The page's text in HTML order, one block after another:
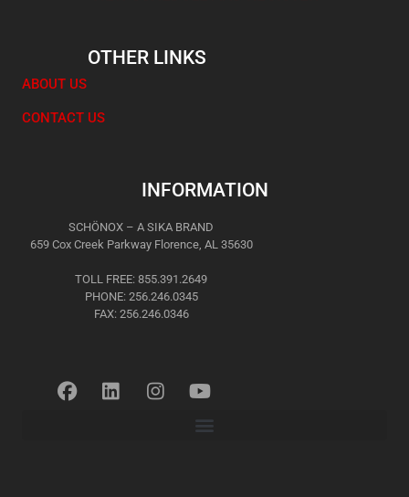
OTHER LINKS
ABOUT US
CONTACT US
INFORMATION
SCHÖNOX – A SIKA BRAND
659 Cox Creek Parkway Florence, AL 35630
TOLL FREE: 855.391.2649
PHONE: 256.246.0345
FAX: 256.246.0346